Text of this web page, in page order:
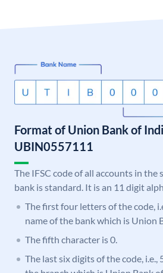
Format of Union Bank of
UBIN0557111
The IFSC code of all accounts in the
bank is standard. It is an 11 digit
The first four letters of the code,
name of the bank which is Union
The fifth character is 0.
The last six digits of the code,